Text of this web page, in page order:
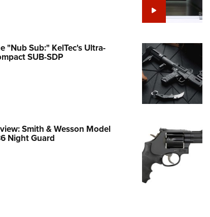
Shooting Programs
Shooting Sports
"Nub Sub:" KelTec's Ultra-
SUB-SDP
Smith & Wesson Model
Night Guard